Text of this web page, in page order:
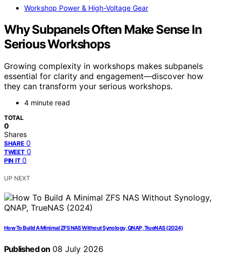
Workshop Power & High-Voltage Gear
Why Subpanels Often Make Sense In
Serious Workshops
Growing complexity in workshops makes subpanels
essential for clarity and engagement—discover how
they can transform your serious workshops.
4 minute read
TOTAL
0
Shares
SHARE 0
TWEET 0
PIN IT 0
UP NEXT
How To Build A Minimal ZFS NAS Without Synology, QNAP, TrueNAS (2024)
Published on 08 July 2026